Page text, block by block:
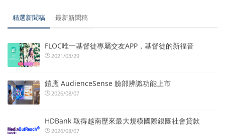
精選新聞稿 最新新聞稿
FLOC唯一基督徒專屬交友APP，基督徒的新福音
2021/03/29
鎧應 AudienceSense 臉部辨識功能上市
2026/08/07
HDBank 取得越南歷來最大規模國際銀團社會貸款
2026/08/07